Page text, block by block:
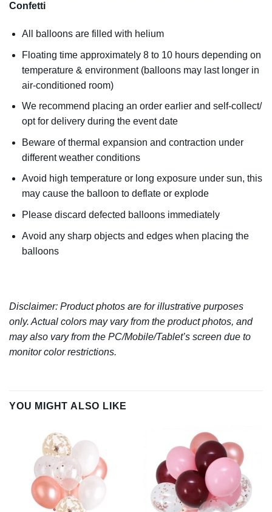
Confetti
All balloons are filled with helium
Floating time approximately 8 to 10 hours depending on
temperature & environment (balloons may last longer in
air-conditioned room)
We recommend placing an order earlier and self-collect/
opt for delivery during the event date
Beware of thermal expansion and contraction under
different weather conditions
Avoid high temperature or long exposure under sun, this
may cause the balloon to deflate or explode
Please discard defected balloons immediately
Avoid any sharp objects and edges when placing the
balloons
Disclaimer: Product photos are for illustrative purposes
only. Actual colors may vary from the product photos, and
may also vary from the PC/Mobile/Tablet’s screen due to
monitor color restrictions.
YOU MIGHT ALSO LIKE